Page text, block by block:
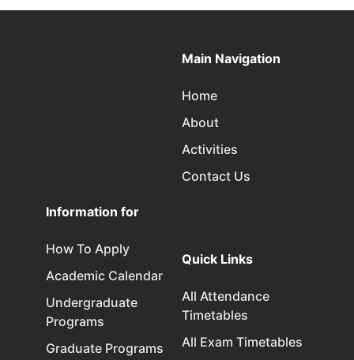
Main Navigation
Home
About
Activities
Contact Us
Information for
How To Apply
Academic Calendar
Undergraduate
Programs
Graduate Programs
Quick Links
All Attendance
Timetables
All Exam Timetables